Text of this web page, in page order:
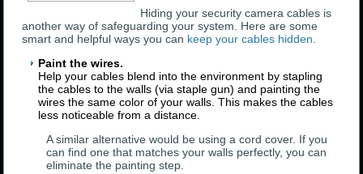
Hiding your security camera cables is
another way of safeguarding your system. Here are some
smart and helpful ways you can keep your cables hidden.
Paint the wires.
Help your cables blend into the environment by stapling
the cables to the walls (via staple gun) and painting the
wires the same color of your walls. This makes the cables
less noticeable from a distance.
A similar alternative would be using a cord cover. If you
can find one that matches your walls perfectly, you can
eliminate the painting step.